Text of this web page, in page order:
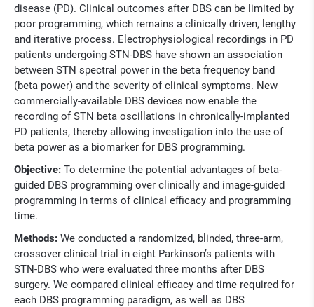
disease (PD). Clinical outcomes after DBS can be limited by
poor programming, which remains a clinically driven, lengthy
and iterative process. Electrophysiological recordings in PD
patients undergoing STN-DBS have shown an association
between STN spectral power in the beta frequency band
(beta power) and the severity of clinical symptoms. New
commercially-available DBS devices now enable the
recording of STN beta oscillations in chronically-implanted
PD patients, thereby allowing investigation into the use of
beta power as a biomarker for DBS programming.
Objective: To determine the potential advantages of beta-
guided DBS programming over clinically and image-guided
programming in terms of clinical efficacy and programming
time.
Methods: We conducted a randomized, blinded, three-arm,
crossover clinical trial in eight Parkinson’s patients with
STN-DBS who were evaluated three months after DBS
surgery. We compared clinical efficacy and time required for
each DBS programming paradigm, as well as DBS